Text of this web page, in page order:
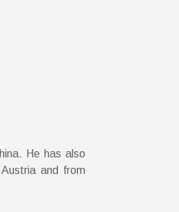
He has also
and from